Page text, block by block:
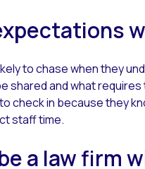
to chase when they
shared and what
check in because they
staff time.
a law firm